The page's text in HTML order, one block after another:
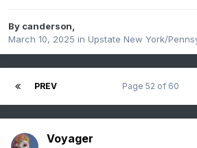
By canderson,
March 10, 2025 in Upstate New York/
PREV Page 52 of 60
Voyager